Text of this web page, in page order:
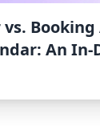
Booking
An In-